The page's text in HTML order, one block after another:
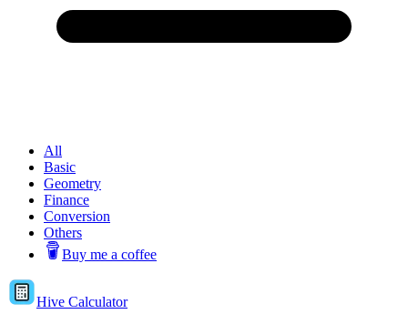
All
Basic
Geometry
Finance
Conversion
Others
Buy me a coffee
Hive Calculator